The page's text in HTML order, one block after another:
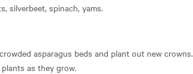
silverbeet, spinach, yams.
asparagus beds and plant out new crowns.
as they grow.